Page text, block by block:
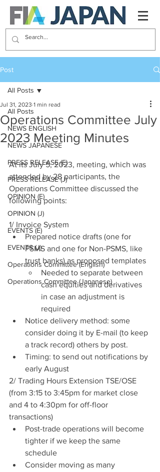
Post
All Posts
NEWS ENGLISH
NEWS JAPANESE
PRESS RELEASE (E)
PRESS RELEASE (J)
OPINION (E)
OPINION (J)
EVENTS (E)
EVENTS (J)
Operations Committee (English)
Operations Committee (Japanese)
All Posts
Operations Committee July
2023 Meeting Minutes
Jul 31, 2023 1 min read
At its July 5, 2023, meeting, which was
attended by 28 participants, the
Operations Committee discussed the
following points:
1/ Invoice System
Prepared notice drafts (one for
PSMS and one for Non-PSMS, like
trust banks) as proposed templates
Needed to separate between
cash equities and derivatives
in case an adjustment is
required
Notice delivery method: some
consider doing it by E-mail (to keep
a track record) others by post.
Timing: to send out notifications by
early August
2/ Trading Hours Extension TSE/OSE
(from 3:15 to 3:45pm for market close
and 4 to 4:30pm for off-floor
transactions)
Post-trade operations will become
tighter if we keep the same
schedule
Consider moving as many